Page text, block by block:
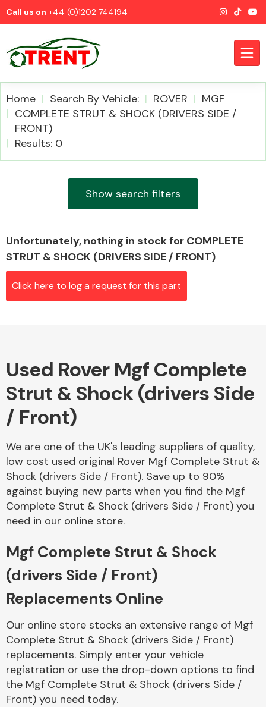
Call us on +44 (0)1202 744194
CATEGORIES
Driveshafts
Body Parts &
Home Search By Vehicle: ROVER
MGF
COMPLETE STRUT & SHOCK (DRIVERS SIDE /
FRONT)
Results: 0
Show search filters
Unfortunately, nothing in stock for COMPLETE
STRUT & SHOCK (DRIVERS SIDE / FRONT)
Click here to log a request for this part
Used Rover Mgf Complete
Strut & Shock (drivers Side
/ Front)
We are one of the UK's leading suppliers of quality,
low cost used original Rover Mgf Complete Strut &
Shock (drivers Side / Front). Save up to 90%
against buying new parts when you find the Mgf
Complete Strut & Shock (drivers Side / Front) you
need in our online store.
Mgf Complete Strut & Shock
(drivers Side / Front)
Replacements Online
Our online store stocks an extensive range of Mgf
Complete Strut & Shock (drivers Side / Front)
replacements. Simply enter your vehicle
registration or use the drop-down options to find
the Mgf Complete Strut & Shock (drivers Side /
Front) you need today.